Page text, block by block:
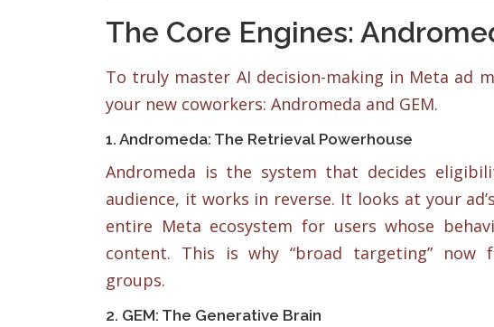
The Core Engines:
To truly master AI decision-making in Meta ad
your new coworkers: Andromeda and GEM.
1. Andromeda: The Retrieval Powerhouse
Andromeda is the system that decides
audience, it works in reverse. It looks at your
entire Meta ecosystem for users whose
content. This is why “broad targeting” now
groups.
2. GEM: The Generative Brain